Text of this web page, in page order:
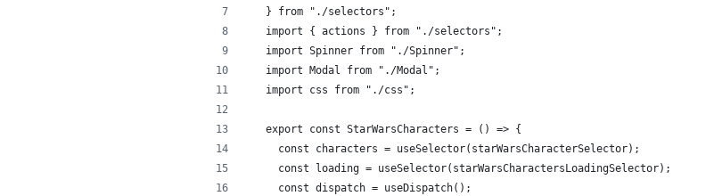
} from "./selectors";
import { actions } from "./selectors";
import Spinner from "./Spinner";
import Modal from "./Modal";
import css from "./css";
export const StarWarsCharacters = () => {
  const characters = useSelector(starWarsCharacterSelector);
  const loading = useSelector(starWarsCharactersLoadingSelector);
  const dispatch = useDispatch();